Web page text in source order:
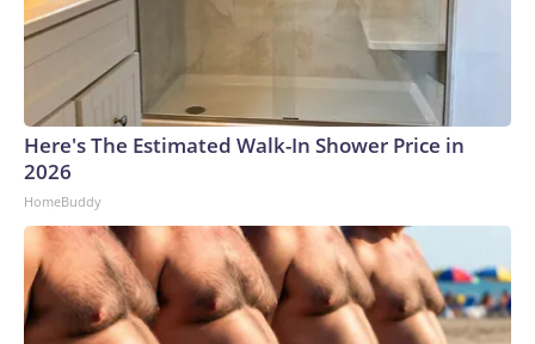
Here's The Estimated Walk-In Shower Price in
2026
HomeBuddy